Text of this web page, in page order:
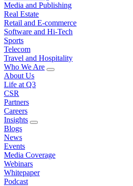
Media and Publishing
Real Estate
Retail and E-commerce
Software and Hi-Tech
Sports
Telecom
Travel and Hospitality
Who We Are
About Us
Life at Q3
CSR
Partners
Careers
Insights
Blogs
News
Events
Media Coverage
Webinars
Whitepaper
Podcast